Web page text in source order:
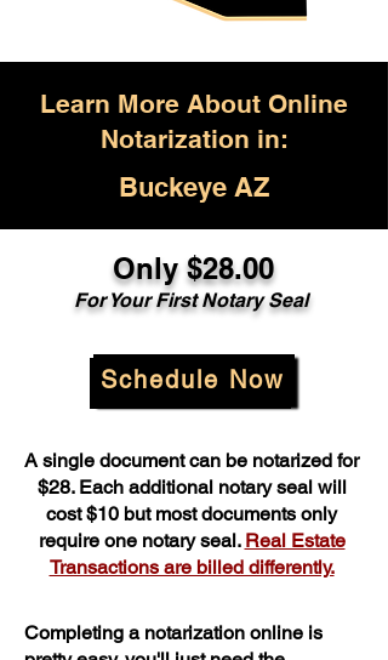
Learn More About Online
Notarization in:
Buckeye AZ
Only $28.00
For Your First Notary Seal
Schedule Now
A single document can be notarized for
$28. Each additional notary seal will
cost $10 but most documents only
require one notary seal. Real Estate
Transactions are billed differently.
Completing a notarization online is